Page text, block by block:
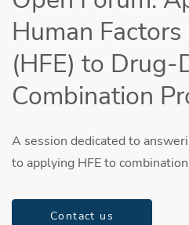
Human
(HFE) to Drug-
Combination
A session dedicated to
to applying HFE to
Contact us